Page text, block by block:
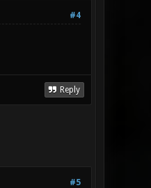
#4
Reply
#5